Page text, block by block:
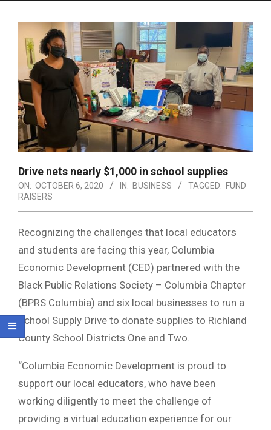
Drive nets nearly $1,000 in school supplies
ON: OCTOBER 6, 2020 IN: BUSINESS TAGGED: FUND
RAISERS
Recognizing the challenges that local educators
and students are facing this year, Columbia
Economic Development (CED) partnered with the
Black Public Relations Society – Columbia Chapter
(BPRS Columbia) and six local businesses to run a
School Supply Drive to donate supplies to Richland
County School Districts One and Two.
“Columbia Economic Development is proud to
support our local educators, who have been
working diligently to meet the challenge of
providing a virtual education experience for our